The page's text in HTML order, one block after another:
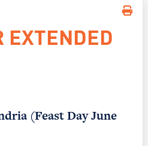
EXTENDED
(Feast Day June